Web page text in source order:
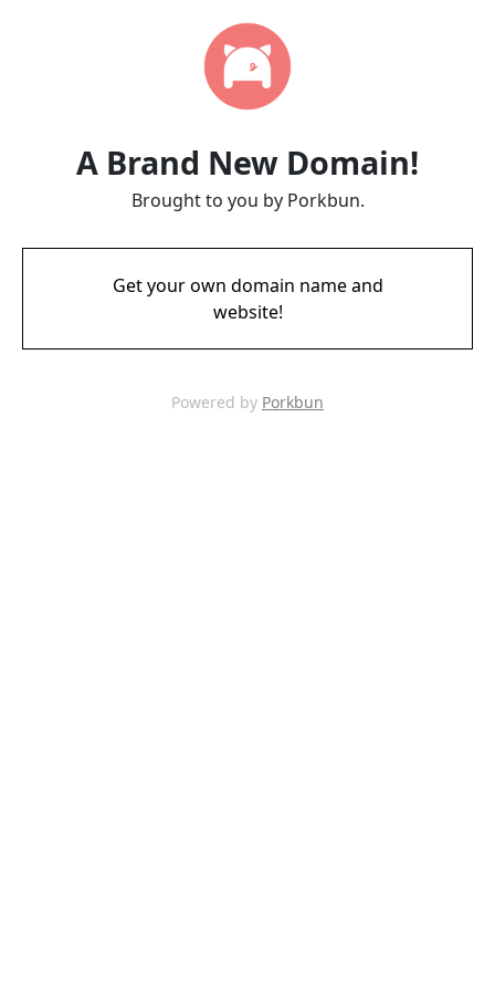
A Brand New Domain!
Brought to you by Porkbun.
Get your own domain name and
website!
Powered by Porkbun